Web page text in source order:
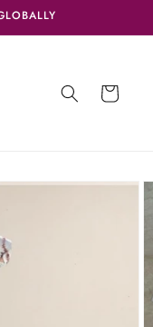
Cart